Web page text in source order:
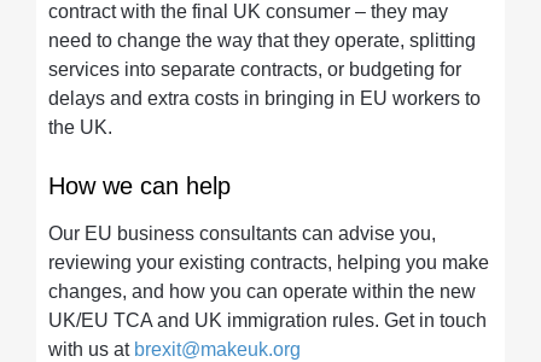
contract with the final UK consumer – they may
need to change the way that they operate, splitting
services into separate contracts, or budgeting for
delays and extra costs in bringing in EU workers to
the UK.
How we can help
Our EU business consultants can advise you,
reviewing your existing contracts, helping you make
changes, and how you can operate within the new
UK/EU TCA and UK immigration rules. Get in touch
with us at brexit@makeuk.org